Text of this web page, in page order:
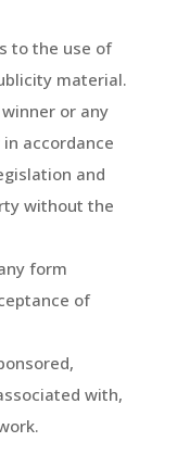
to the use of
material.
or any
accordance
and
without the
form
of
with,